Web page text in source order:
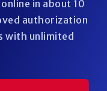
in about 10
authorization
with unlimited